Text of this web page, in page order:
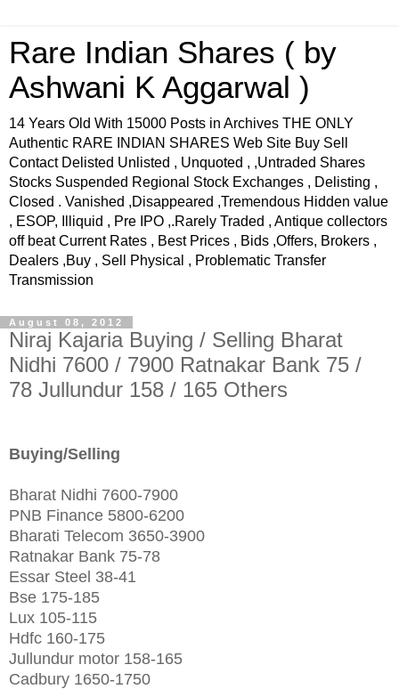
Rare Indian Shares ( by
Ashwani K Aggarwal )
14 Years Old With 15000 Posts in Archives THE ONLY
Authentic RARE INDIAN SHARES Web Site Buy Sell
Contact Delisted Unlisted , Unquoted , ,Untraded Shares
Stocks Suspended Regional Stock Exchanges , Delisting ,
Closed . Vanished ,Disappeared ,Tremendous Hidden value
, ESOP, Illiquid , Pre IPO ,.Rarely Traded , Antique collectors
off beat Current Rates , Best Prices , Bids ,Offers, Brokers ,
Dealers ,Buy , Sell Physical , Problematic Transfer
Transmission
August 08, 2012
Niraj Kajaria Buying / Selling Bharat
Nidhi 7600 / 7900 Ratnakar Bank 75 /
78 Jullundur 158 / 165 Others
Buying/Selling
Bharat Nidhi 7600-7900
PNB Finance 5800-6200
Bharati Telecom 3650-3900
Ratnakar Bank 75-78
Essar Steel 38-41
Bse 175-185
Lux 105-115
Hdfc 160-175
Jullundur motor 158-165
Cadbury 1650-1750